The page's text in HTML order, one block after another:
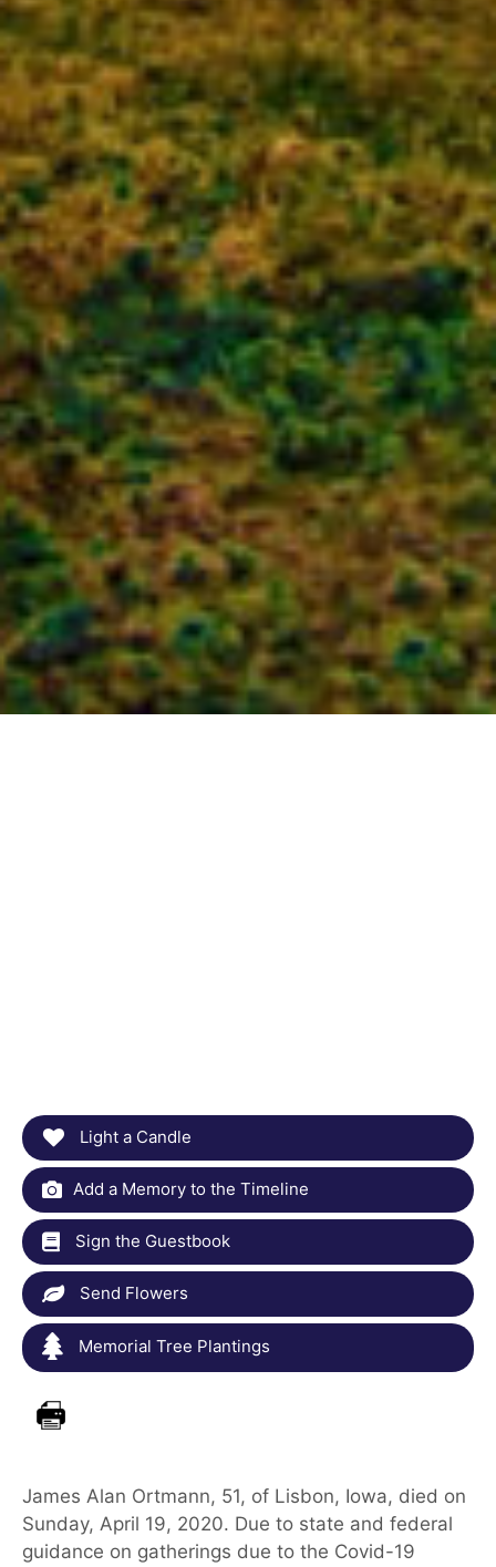
Light a Candle
Add a Memory to the Timeline
Sign the Guestbook
Send Flowers
Memorial Tree Plantings
James Alan Ortmann, 51, of Lisbon, Iowa, died on
Sunday, April 19, 2020. Due to state and federal
guidance on gatherings due to the Covid-19